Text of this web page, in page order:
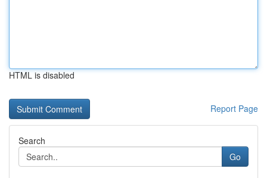
HTML is disabled
Report Page
Search
Go